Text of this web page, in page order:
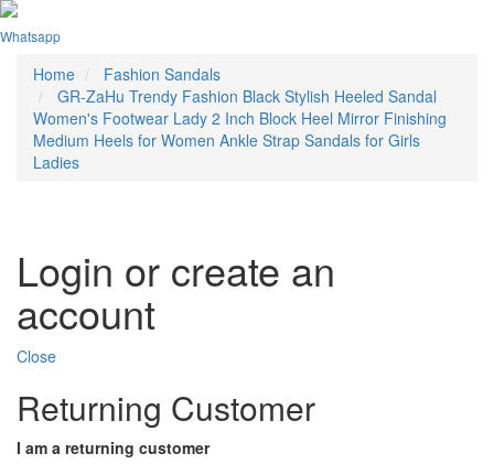
Whatsapp
Home
Fashion Sandals
GR-ZaHu Trendy Fashion Black Stylish Heeled Sandal
Women's Footwear Lady 2 Inch Block Heel Mirror Finishing
Medium Heels for Women Ankle Strap Sandals for Girls
Ladies
Login or create an
account
Close
Returning Customer
I am a returning customer